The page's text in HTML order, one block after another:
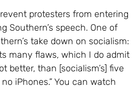
protesters from entering
Southern’s speech. One of
take down on socialism:
many flaws, which I do admit
better, than [socialism’s] five
iPhones.” You can watch